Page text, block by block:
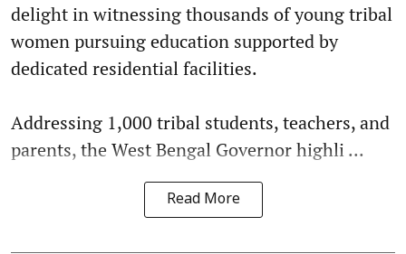
delight in witnessing thousands of young tribal
women pursuing education supported by
dedicated residential facilities.
Addressing 1,000 tribal students, teachers, and
parents, the West Bengal Governor highli ...
Read More